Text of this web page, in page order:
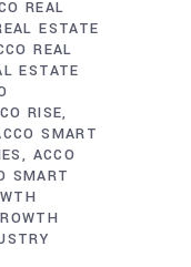
REAL
ESTATE
REAL
ESTATE
RISE
SMART
ACCO
SMART